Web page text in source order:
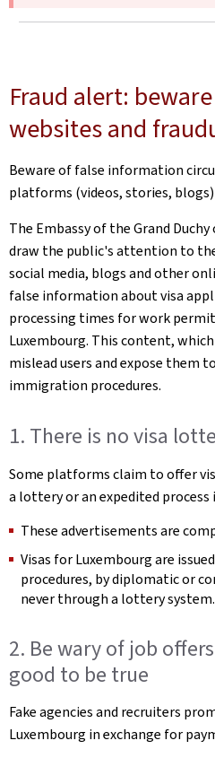
Fraud alert:
websites and
Beware of false information
platforms (videos, stories,
The Embassy of the Grand
draw the public's attention to
social media, blogs and other
false information about visa
processing times for work
Luxembourg. This content,
mislead users and expose them
immigration procedures.
1. There is no visa
Some platforms claim to offer
a lottery or an expedited
These advertisements are
Visas for Luxembourg are
procedures, by diplomatic or
never through a lottery system.
2. Be wary of job
good to be true
Fake agencies and recruiters
Luxembourg in exchange for